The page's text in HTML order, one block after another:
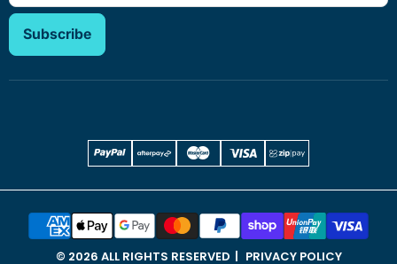
Subscribe
© 2026 ALL RIGHTS RESERVED PRIVACY POLICY